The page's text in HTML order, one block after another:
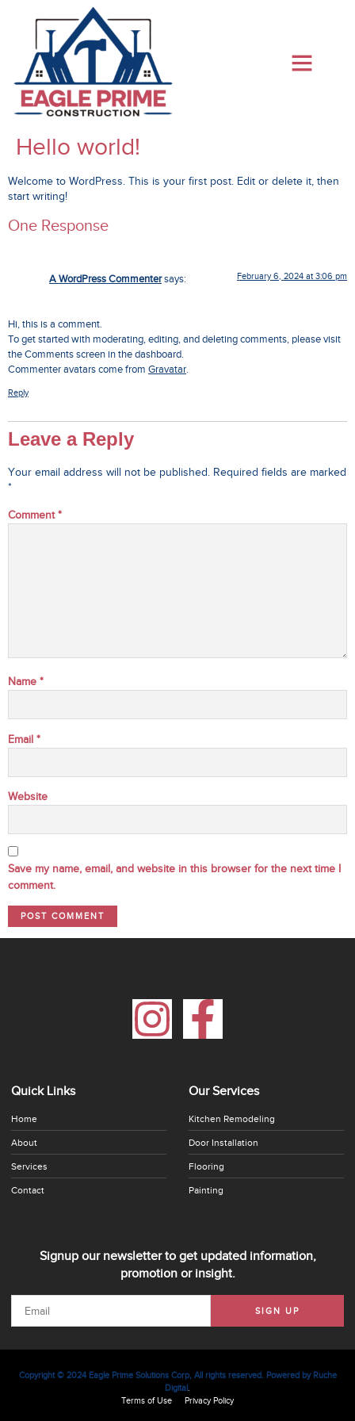
Hello world!
Welcome to WordPress. This is your first post. Edit or delete it, then
start writing!
One Response
A WordPress Commenter says: February 6, 2024 at 3:06 pm
Hi, this is a comment.
To get started with moderating, editing, and deleting comments, please visit
the Comments screen in the dashboard.
Commenter avatars come from Gravatar
Reply
Leave a Reply
Your email address will not be published. Required fields are marked
*
Comment *
Name *
Email *
Website
Save my name, email, and website in this browser for the next time I
comment.
Quick Links
Home
About
Services
Contact
Our Services
Kitchen Remodeling
Door Installation
Flooring
Painting
Signup our newsletter to get updated information,
promotion or insight.
SIGN UP
Copyright © 2024 Eagle Prime Solutions Corp, All rights reserved. Powered by Ruche
Digital
Terms of Use
Privacy Policy